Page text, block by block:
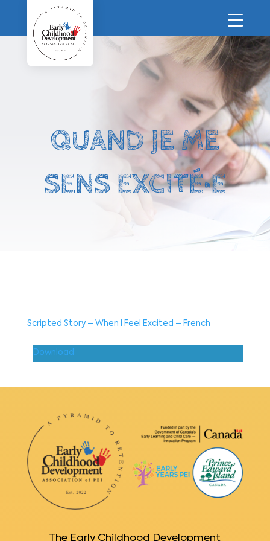
QUAND JE ME
SENS EXCITÉ·E
Scripted Story – When I Feel Excited – French
Download
The Early Childhood Development